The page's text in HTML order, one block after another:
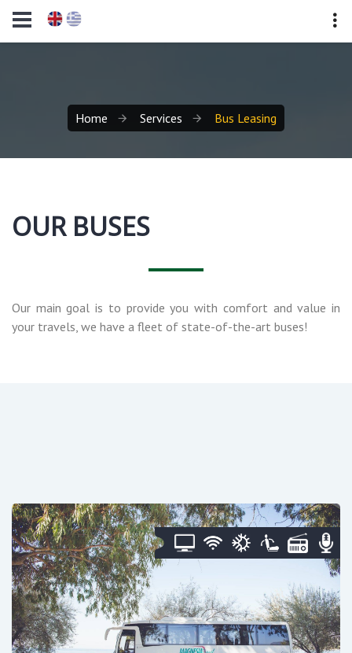
Home Services Bus Leasing
OUR BUSES
Our main goal is to provide you with comfort and value in
your travels, we have a fleet of state-of-the-art buses!